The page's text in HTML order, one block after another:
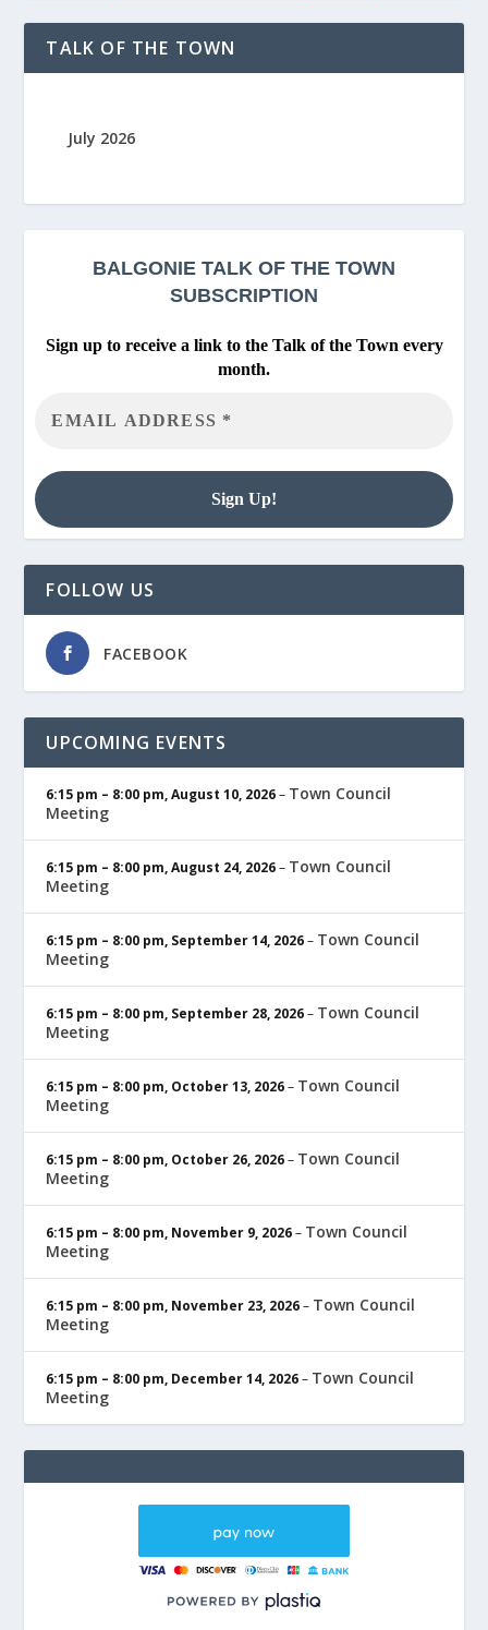
TALK OF THE TOWN
July 2026
BALGONIE TALK OF THE TOWN
SUBSCRIPTION
Sign up to receive a link to the Talk of the Town every
month.
FOLLOW US
FACEBOOK
UPCOMING EVENTS
6:15 pm – 8:00 pm,August 10, 2026– Town Council
Meeting
6:15 pm – 8:00 pm,August 24, 2026– Town Council
Meeting
6:15 pm – 8:00 pm, September 14, 2026– Town Council
Meeting
6:15 pm – 8:00 pm, September 28, 2026– Town Council
Meeting
6:15 pm – 8:00 pm, October 13, 2026– Town Council
Meeting
6:15 pm – 8:00 pm, October 26, 2026– Town Council
Meeting
6:15 pm – 8:00 pm, November 9, 2026– Town Council
Meeting
6:15 pm – 8:00 pm, November 23, 2026– Town Council
Meeting
6:15 pm – 8:00 pm, December 14, 2026– Town Council
Meeting